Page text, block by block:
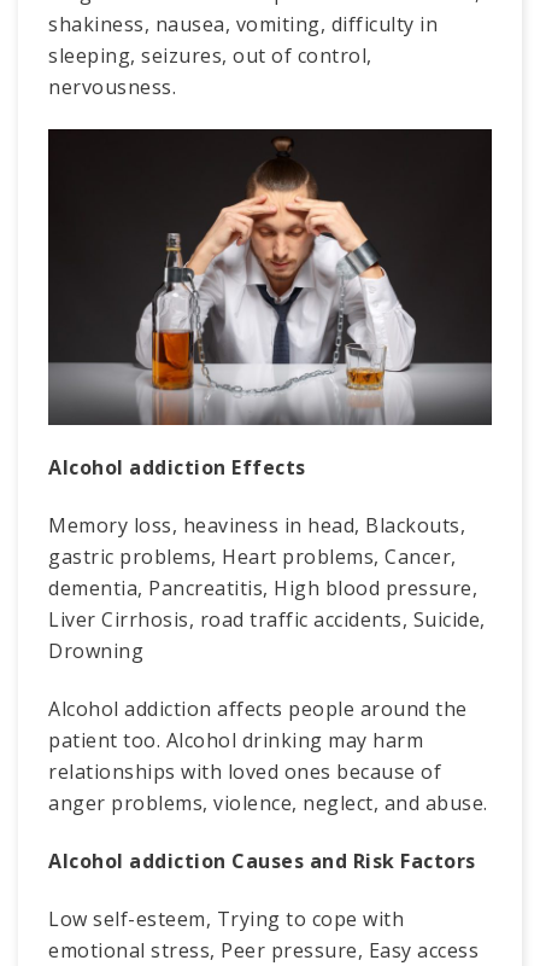
shakiness, nausea, vomiting, difficulty in
sleeping, seizures, out of control,
nervousness.
Alcohol addiction Effects
Memory loss, heaviness in head, Blackouts,
gastric problems, Heart problems, Cancer,
dementia, Pancreatitis, High blood pressure,
Liver Cirrhosis, road traffic accidents, Suicide,
Drowning
Alcohol addiction affects people around the
patient too. Alcohol drinking may harm
relationships with loved ones because of
anger problems, violence, neglect, and abuse.
Alcohol addiction Causes and Risk Factors
Low self-esteem, Trying to cope with
emotional stress, Peer pressure, Easy access